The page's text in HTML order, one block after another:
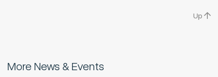
Up
More News & Events